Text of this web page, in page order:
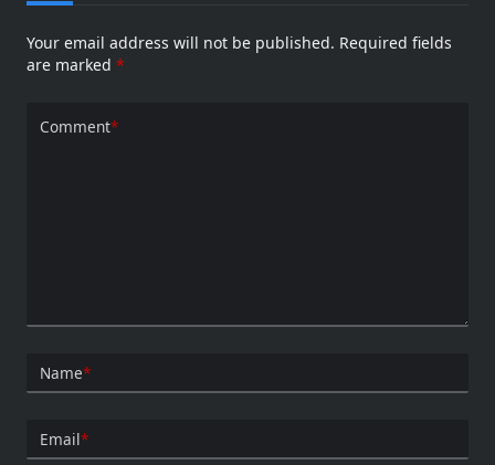
Your email address will not be published. Required fields
are marked *
Comment*
Name*
Email*